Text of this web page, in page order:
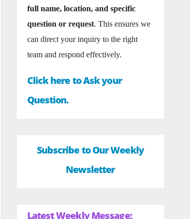
full name, location, and specific
question or request. This ensures we
can direct your inquiry to the right
team and respond effectively.
Click here to Ask your
Question.
Subscribe to Our Weekly
Newsletter
Latest Weekly Message: